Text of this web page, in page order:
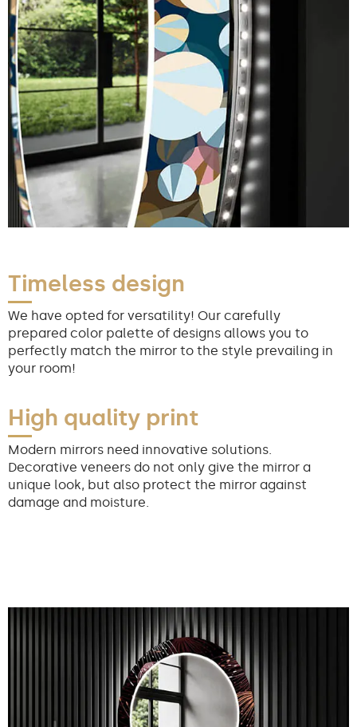
Timeless design
We have opted for versatility! Our carefully
prepared color palette of designs allows you to
perfectly match the mirror to the style prevailing in
your room!
High quality print
Modern mirrors need innovative solutions.
Decorative veneers do not only give the mirror a
unique look, but also protect the mirror against
damage and moisture.